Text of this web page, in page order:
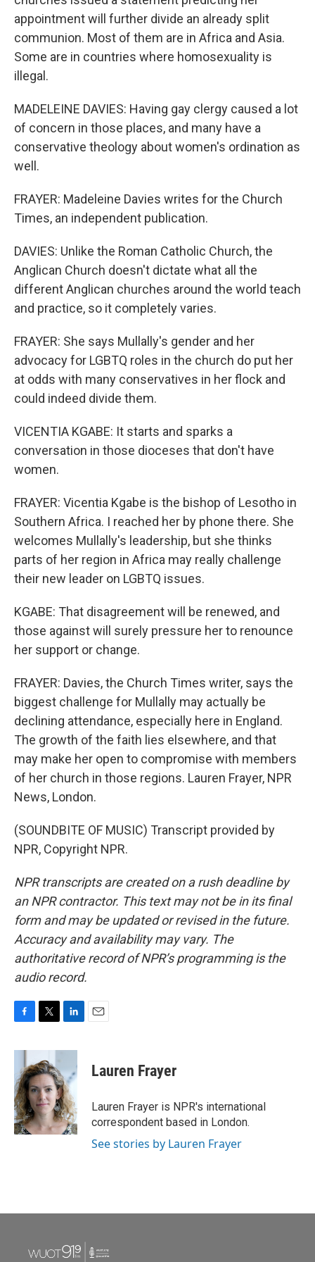
appointment will further divide an already split
communion. Most of them are in Africa and Asia.
Some are in countries where homosexuality is
illegal.
MADELEINE DAVIES: Having gay clergy caused a lot
of concern in those places, and many have a
conservative theology about women's ordination as
well.
FRAYER: Madeleine Davies writes for the Church
Times, an independent publication.
DAVIES: Unlike the Roman Catholic Church, the
Anglican Church doesn't dictate what all the
different Anglican churches around the world teach
and practice, so it completely varies.
FRAYER: She says Mullally's gender and her
advocacy for LGBTQ roles in the church do put her
at odds with many conservatives in her flock and
could indeed divide them.
VICENTIA KGABE: It starts and sparks a
conversation in those dioceses that don't have
women.
FRAYER: Vicentia Kgabe is the bishop of Lesotho in
Southern Africa. I reached her by phone there. She
welcomes Mullally's leadership, but she thinks
parts of her region in Africa may really challenge
their new leader on LGBTQ issues.
KGABE: That disagreement will be renewed, and
those against will surely pressure her to renounce
her support or change.
FRAYER: Davies, the Church Times writer, says the
biggest challenge for Mullally may actually be
declining attendance, especially here in England.
The growth of the faith lies elsewhere, and that
may make her open to compromise with members
of her church in those regions. Lauren Frayer, NPR
News, London.
(SOUNDBITE OF MUSIC) Transcript provided by
NPR, Copyright NPR.
NPR transcripts are created on a rush deadline by
an NPR contractor. This text may not be in its final
form and may be updated or revised in the future.
Accuracy and availability may vary. The
authoritative record of NPR’s programming is the
audio record.
c
b
o
o
k
i
t
t
e
r
n
e
d
I
n
Lauren Frayer
Lauren Frayer is NPR's international
correspondent based in London.
See stories by Lauren Frayer